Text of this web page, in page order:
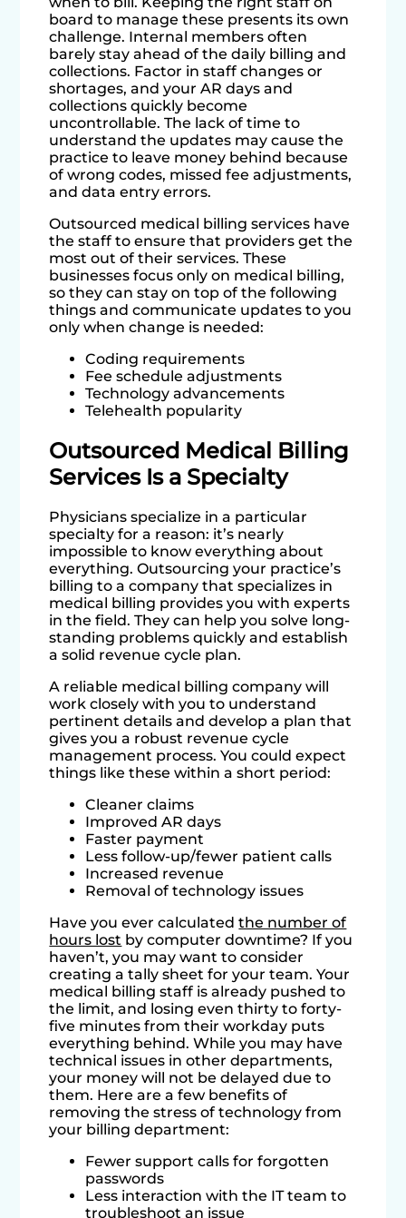
board to manage these presents its own
challenge. Internal members often
barely stay ahead of the daily billing and
collections. Factor in staff changes or
shortages, and your AR days and
collections quickly become
uncontrollable. The lack of time to
understand the updates may cause the
practice to leave money behind because
of wrong codes, missed fee adjustments,
and data entry errors.
Outsourced medical billing services have
the staff to ensure that providers get the
most out of their services. These
businesses focus only on medical billing,
so they can stay on top of the following
things and communicate updates to you
only when change is needed:
Coding requirements
Fee schedule adjustments
Technology advancements
Telehealth popularity
Outsourced Medical Billing
Services Is a Specialty
Physicians specialize in a particular
specialty for a reason: it’s nearly
impossible to know everything about
everything. Outsourcing your practice’s
billing to a company that specializes in
medical billing provides you with experts
in the field. They can help you solve long-
standing problems quickly and establish
a solid revenue cycle plan.
A reliable medical billing company will
work closely with you to understand
pertinent details and develop a plan that
gives you a robust revenue cycle
management process. You could expect
things like these within a short period:
Cleaner claims
Improved AR days
Faster payment
Less follow-up/fewer patient calls
Increased revenue
Removal of technology issues
Have you ever calculatedthe number of
hours lost by computer downtime? If you
haven’t, you may want to consider
creating a tally sheet for your team. Your
medical billing staff is already pushed to
the limit, and losing even thirty to forty-
five minutes from their workday puts
everything behind. While you may have
technical issues in other departments,
your money will not be delayed due to
them. Here are a few benefits of
removing the stress of technology from
your billing department:
Fewer support calls for forgotten
passwords
Less interaction with the IT team to
troubleshoot an issue